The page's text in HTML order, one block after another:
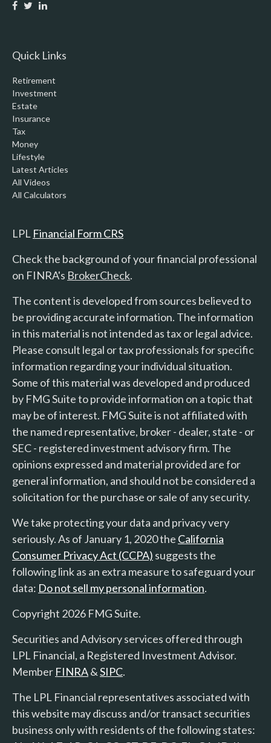
Quick Links
Retirement
Investment
Estate
Insurance
Tax
Money
Lifestyle
Latest Articles
All Videos
All Calculators
LPL Financial Form CRS
Check the background of your financial professional
on FINRA's BrokerCheck.
The content is developed from sources believed to
be providing accurate information. The information
in this material is not intended as tax or legal advice.
Please consult legal or tax professionals for specific
information regarding your individual situation.
Some of this material was developed and produced
by FMG Suite to provide information on a topic that
may be of interest. FMG Suite is not affiliated with
the named representative, broker - dealer, state - or
SEC - registered investment advisory firm. The
opinions expressed and material provided are for
general information, and should not be considered a
solicitation for the purchase or sale of any security.
We take protecting your data and privacy very
seriously. As of January 1, 2020 the California
Consumer Privacy Act (CCPA) suggests the
following link as an extra measure to safeguard your
data: Do not sell my personal information.
Copyright 2026 FMG Suite.
Securities and Advisory services offered through
LPL Financial, a Registered Investment Advisor.
Member FINRA&SIPC.
The LPL Financial representatives associated with
this website may discuss and/or transact securities
business only with residents of the following states: